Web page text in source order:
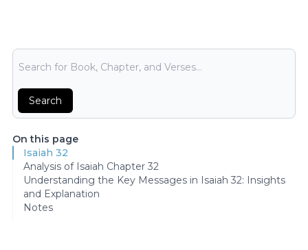
Bible Search
Search
On this page
Isaiah 32
Analysis of Isaiah Chapter 32
Understanding the Key Messages in Isaiah 32: Insights
and Explanation
Notes